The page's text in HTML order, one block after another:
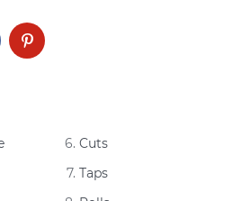
Cuts
Taps